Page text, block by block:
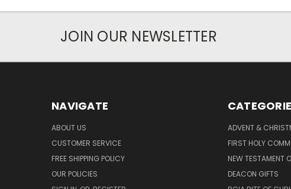
JOIN OUR NEWSLETTER
NAVIGATE
ABOUT US
CUSTOMER SERVICE
FREE SHIPPING POLICY
OUR POLICIES
ADVENT &
FIRST HOLY
NEW TESTAMENT
DEACON GIFTS